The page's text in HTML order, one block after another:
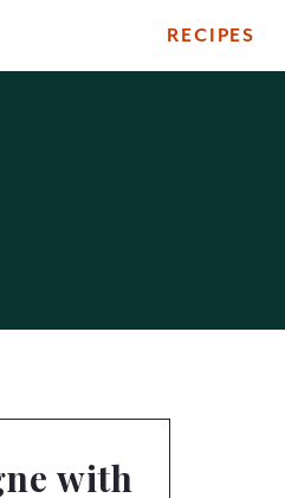
RECIPES
with